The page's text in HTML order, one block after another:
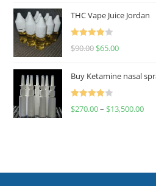
THC Vape Juice Jordan
Rated
$90.00 $65.00
Buy Ketamine nasal
Rated
$270.00– $13,500.00